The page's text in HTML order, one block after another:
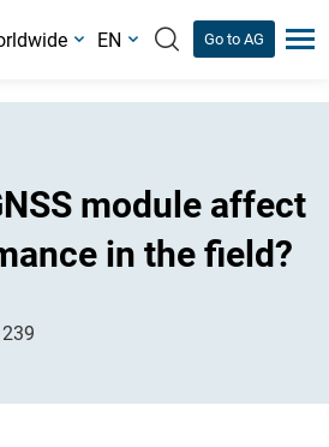
EN Go to AG
module affect
in the field?
239